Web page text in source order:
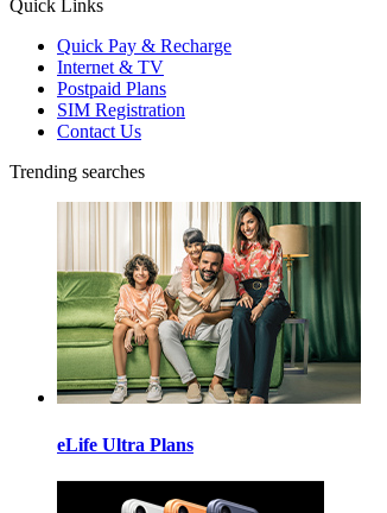
Quick Links
Quick Pay & Recharge
Internet & TV
Postpaid Plans
SIM Registration
Contact Us
Trending searches
eLife Ultra Plans